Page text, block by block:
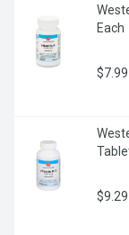
Each
$7.99
$9.29